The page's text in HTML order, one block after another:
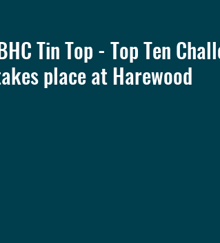
Tin Top - Top Ten
place at Harewood